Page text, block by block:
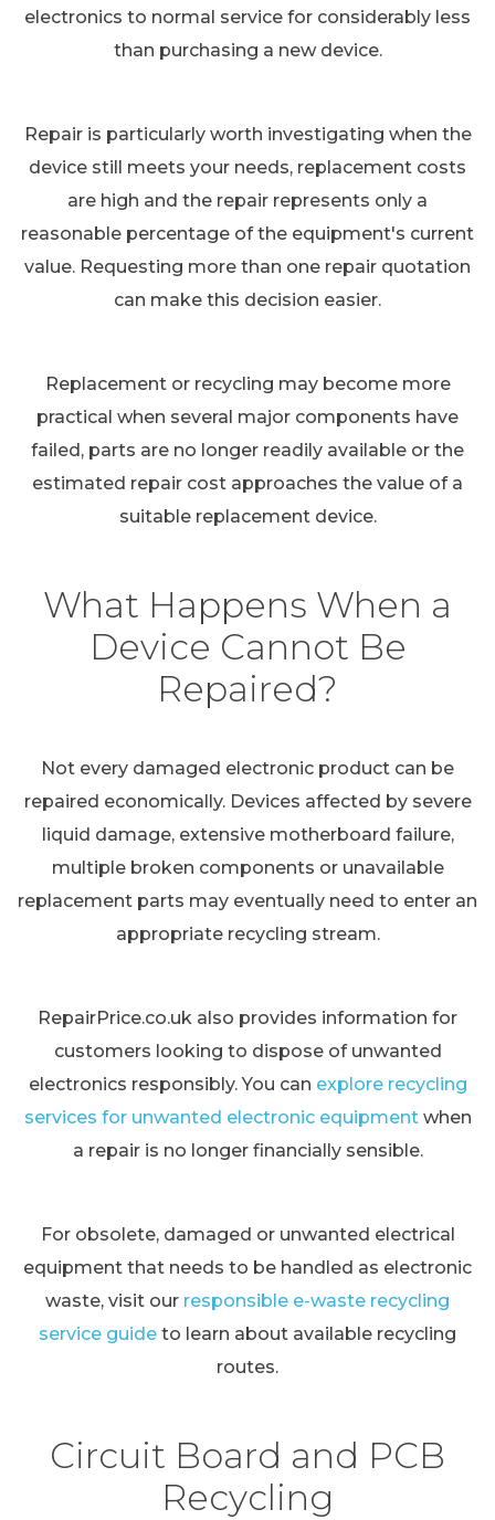
electronics to normal service for considerably less
than purchasing a new device.
Repair is particularly worth investigating when the
device still meets your needs, replacement costs
are high and the repair represents only a
reasonable percentage of the equipment's current
value. Requesting more than one repair quotation
can make this decision easier.
Replacement or recycling may become more
practical when several major components have
failed, parts are no longer readily available or the
estimated repair cost approaches the value of a
suitable replacement device.
What Happens When a
Device Cannot Be
Repaired?
Not every damaged electronic product can be
repaired economically. Devices affected by severe
liquid damage, extensive motherboard failure,
multiple broken components or unavailable
replacement parts may eventually need to enter an
appropriate recycling stream.
RepairPrice.co.uk also provides information for
customers looking to dispose of unwanted
electronics responsibly. You can explore recycling
services for unwanted electronic equipmentwhen
a repair is no longer financially sensible.
For obsolete, damaged or unwanted electrical
equipment that needs to be handled as electronic
waste, visit our responsible e-waste recycling
service guide to learn about available recycling
routes.
Circuit Board and PCB
Recycling